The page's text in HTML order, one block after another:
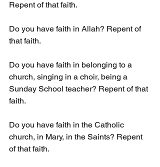
Repent of that faith.
Do you have faith in Allah? Repent of
that faith.
Do you have faith in belonging to a
church, singing in a choir, being a
Sunday School teacher? Repent of that
faith.
Do you have faith in the Catholic
church, in Mary, in the Saints? Repent
of that faith.